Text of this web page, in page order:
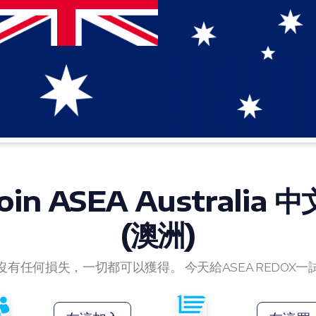
ASEA Australia 中
(澳洲)
有任何損失，一切都可以獲得。 今天給ASEA REDOX一